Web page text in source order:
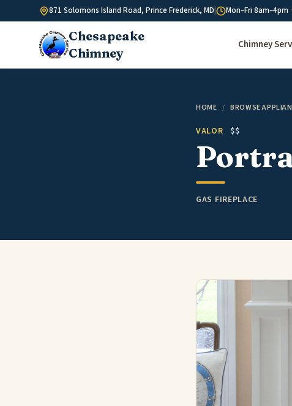
Skip to content871 Solomons Island Road, Prince Frederick, MD Mon–Fri 8am–4pm
Chesapeake
Chimney
Chimney
HOME / BROWSE
VALOR $$
GAS FIREPLACE